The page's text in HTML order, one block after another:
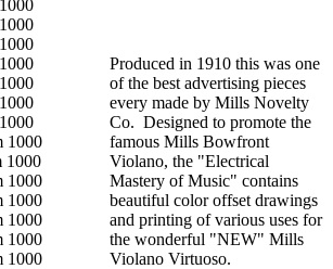
Produced in 1910 this was one
of the best advertising pieces
every made by Mills Novelty
Co. Designed to promote the
famous Mills Bowfront
Violano, the "Electrical
Mastery of Music" contains
beautiful color offset drawings
and printing of various uses for
the wonderful "NEW" Mills
Violano Virtuoso.